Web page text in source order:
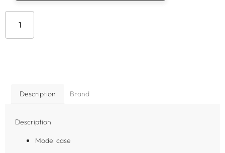
Description Brand
Description
Model case